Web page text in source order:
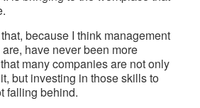
because I think management
have never been more
many companies are not only
but investing in those skills to
falling behind.